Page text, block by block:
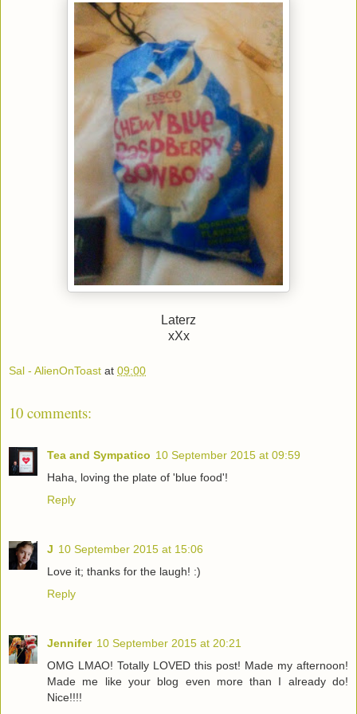
Laterz
xXx
Sal - AlienOnToast at 09:00
10 comments:
Tea and Sympatico 10 September 2015 at 09:59
Haha, loving the plate of 'blue food'!
Reply
J 10 September 2015 at 15:06
Love it; thanks for the laugh! :)
Reply
Jennifer 10 September 2015 at 20:21
OMG LMAO! Totally LOVED this post! Made my afternoon!
Made me like your blog even more than I already do!
Nice!!!!